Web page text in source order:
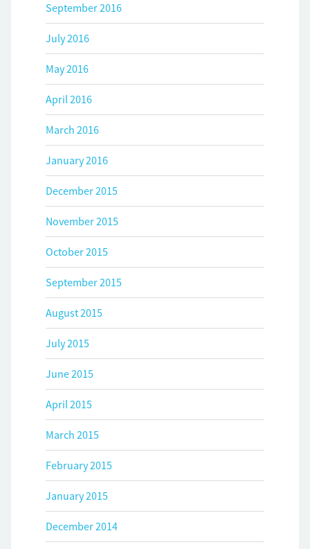
September 2016
July 2016
May 2016
April 2016
March 2016
January 2016
December 2015
November 2015
October 2015
September 2015
August 2015
July 2015
June 2015
April 2015
March 2015
February 2015
January 2015
December 2014